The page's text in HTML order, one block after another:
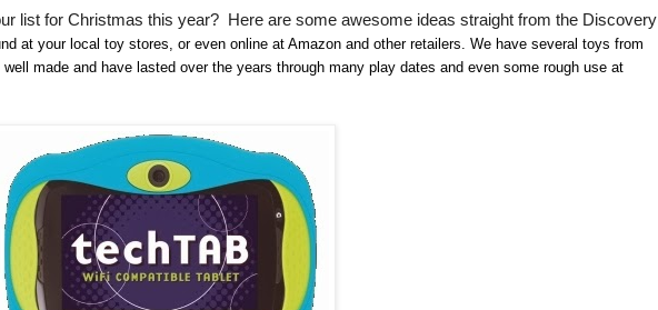
list for Christmas this year? Here are some awesome ideas straight from the Discovery
at your local toy stores, or even online at Amazon and other retailers. We have several toys from
made and have lasted over the years through many play dates and even some rough use at